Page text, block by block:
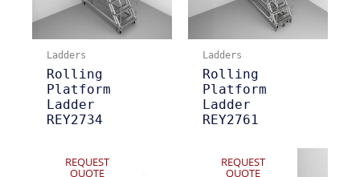
Ladders
Rolling
Platform
Ladder
REY2734
Ladders
Rolling
Platform
Ladder
REY2761
REQUEST
QUOTE
REQUEST
QUOTE